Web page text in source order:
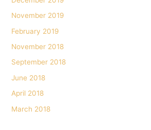
November 2019
February 2019
November 2018
September 2018
June 2018
April 2018
March 2018